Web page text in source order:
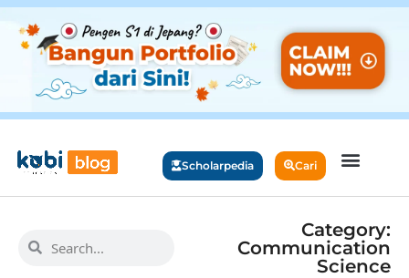
Scholarpedia Cari
Category:
Communication
Science